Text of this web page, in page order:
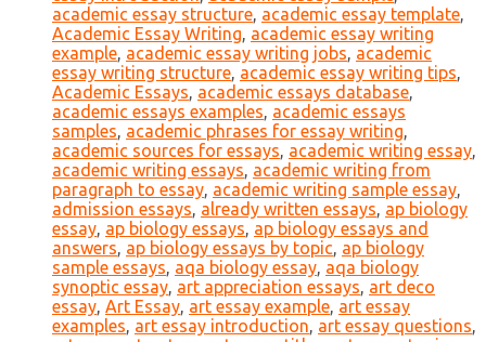
academic essay structure, academic essay template,
Academic Essay Writing, academic essay writing
example, academic essay writing jobs, academic
essay writing structure, academic essay writing tips,
Academic Essays, academic essays database,
academic essays examples, academic essays
samples, academic phrases for essay writing,
academic sources for essays, academic writing essay,
academic writing essays, academic writing from
paragraph to essay, academic writing sample essay,
admission essays, already written essays, ap biology
essay, ap biology essays, ap biology essays and
answers, ap biology essays by topic, ap biology
sample essays, aqa biology essay, aqa biology
synoptic essay, art appreciation essays, art deco
essay, Art Essay, art essay example, art essay
examples, art essay introduction, art essay questions,